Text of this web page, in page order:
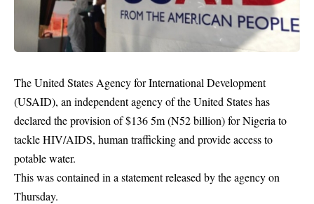
The United States Agency for International Development
(USAID), an independent agency of the United States has
declared the provision of $136 5m (N52 billion) for Nigeria to
tackle HIV/AIDS, human trafficking and provide access to
potable water.
This was contained in a statement released by the agency on
Thursday.